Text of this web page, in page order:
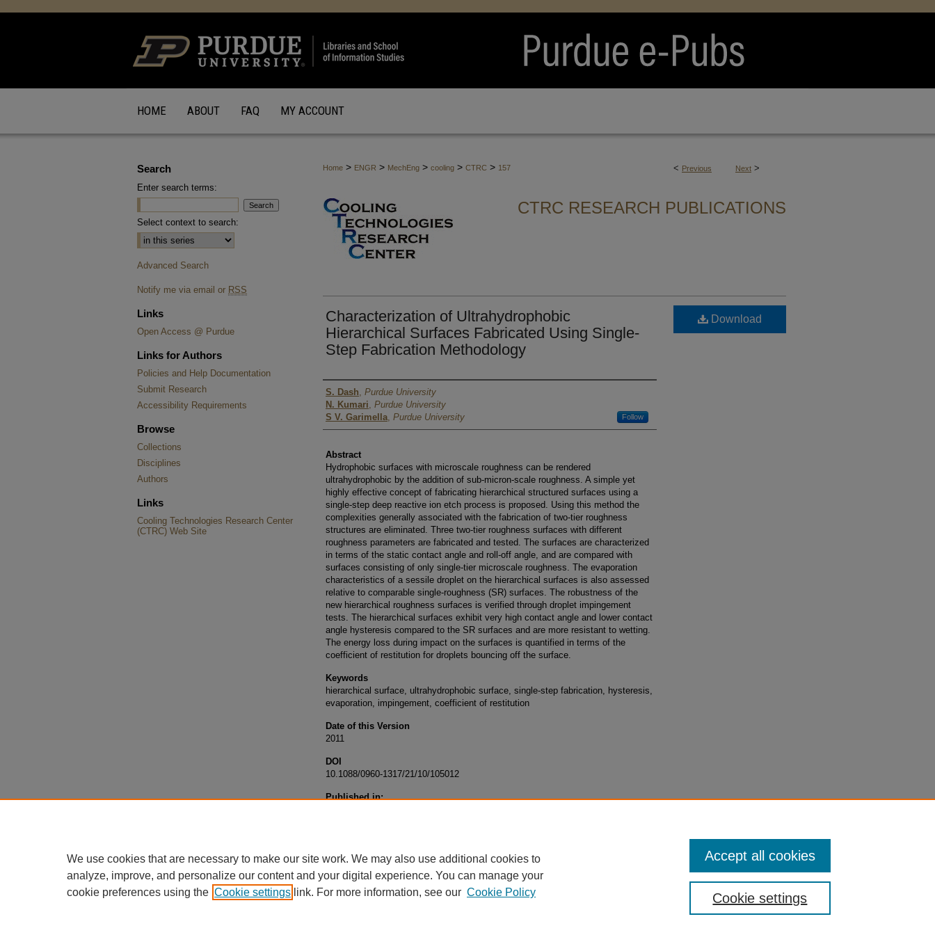
HOME ABOUT FAQ MY ACCOUNT
< Previous Next >
Home > ENGR > MechEng > cooling > CTRC > 157
CTRC RESEARCH PUBLICATIONS
Characterization of Ultrahydrophobic
Hierarchical Surfaces Fabricated Using Single-
Step Fabrication Methodology
Authors
S. Dash, Purdue University
N. Kumari, Purdue University
S V. Garimella, Purdue University Follow
Abstract
Hydrophobic surfaces with microscale roughness can be rendered
ultrahydrophobic by the addition of sub-micron-scale roughness. A simple yet
highly effective concept of fabricating hierarchical structured surfaces using a
single-step deep reactive ion etch process is proposed. Using this method the
complexities generally associated with the fabrication of two-tier roughness
structures are eliminated. Three two-tier roughness surfaces with different
roughness parameters are fabricated and tested. The surfaces are characterized
in terms of the static contact angle and roll-off angle, and are compared with
surfaces consisting of only single-tier microscale roughness. The evaporation
characteristics of a sessile droplet on the hierarchical surfaces is also assessed
relative to comparable single-roughness (SR) surfaces. The robustness of the
new hierarchical roughness surfaces is verified through droplet impingement
tests. The hierarchical surfaces exhibit very high contact angle and lower contact
angle hysteresis compared to the SR surfaces and are more resistant to wetting.
The energy loss during impact on the surfaces is quantified in terms of the
coefficient of restitution for droplets bouncing off the surface.
Keywords
hierarchical surface, ultrahydrophobic surface, single-step fabrication, hysteresis,
evaporation, impingement, coefficient of restitution
Date of this Version
2011
DOI
10.1088/0960-1317/21/10/105012
Published in:
Download
Search
Enter search terms:
Select context to search:
Advanced Search
Notify me via email or RSS
Links
Open Access @ Purdue
Links for Authors
Policies and Help Documentation
Submit Research
Accessibility Requirements
Browse
Collections
Disciplines
Authors
Links
Cooling Technologies Research Center
(CTRC) Web Site
We use cookies that are necessary to make our site work. We may also use additional cookies to
analyze, improve, and personalize our content and your digital experience. You can manage your
cookie preferences using the Cookie settings link. For more information, see our Cookie Policy Cookie settings
Accept all cookies